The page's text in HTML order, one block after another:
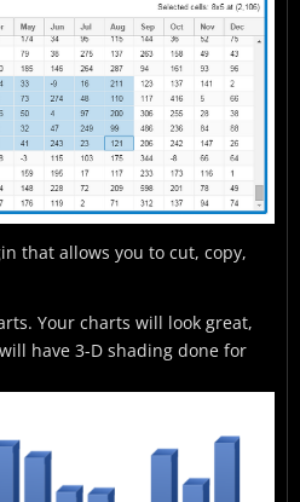
that allows you to cut, copy,
Your charts will look great,
have 3-D shading done for